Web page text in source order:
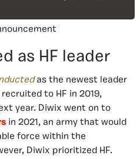
as HF leader
as the newest leader
to HF in 2019,
year. Diwix went on to
in 2021, an army that would
force within the
Diwix prioritized HF.